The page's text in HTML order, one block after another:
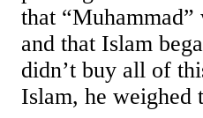
that “Muhammad”
and that Islam
didn’t buy all of
Islam, he weighed